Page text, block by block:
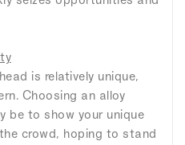
is relatively unique,
Choosing an alloy
be to show your unique
crowd, hoping to stand